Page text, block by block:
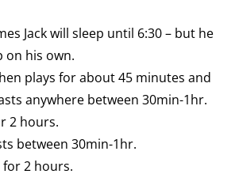
Jack will sleep until 6:30 – but he
on his own.
plays for about 45 minutes and
anywhere between 30min-1hr.
2 hours.
between 30min-1hr.
for 2 hours.